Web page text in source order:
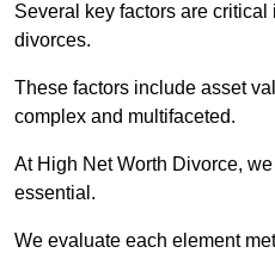
Several key factors are
divorces.
These factors include asset
complex and multifaceted.
At High Net Worth Divorce,
essential.
We evaluate each element